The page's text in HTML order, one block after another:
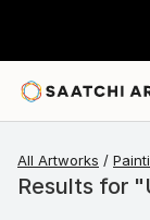
All Artworks
Results for